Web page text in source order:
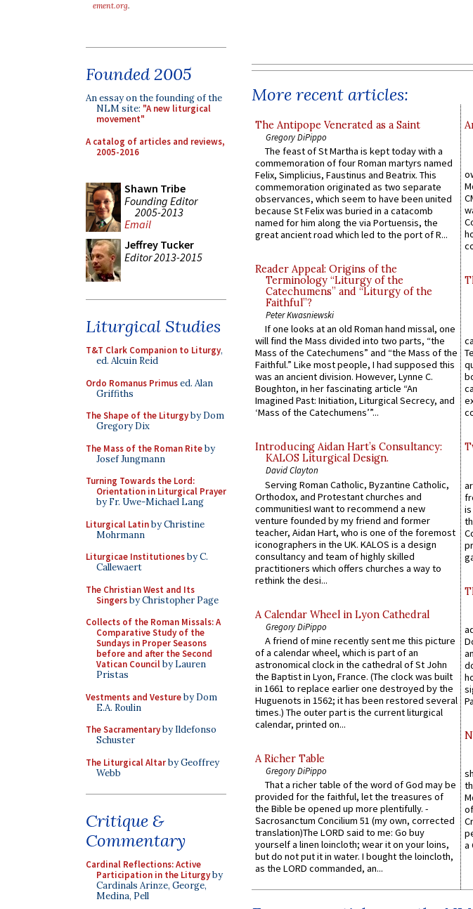
ement.org.
Founded 2005
An essay on the founding of the
NLM site: "A new liturgical
movement"
A catalog of articles and reviews,
2005-2016
Shawn Tribe
Founding Editor
2005-2013
Email
Jeffrey Tucker
Editor 2013-2015
Liturgical Studies
T&T Clark Companion to Liturgy,
ed. Alcuin Reid
Ordo Romanus Primused. Alan
Griffiths
The Shape of the Liturgyby Dom
Gregory Dix
The Mass of the Roman Riteby
Josef Jungmann
Turning Towards the Lord:
Orientation in Liturgical Prayer
by Fr. Uwe-Michael Lang
Liturgical Latinby Christine
Mohrmann
Liturgicae Institutionesby C.
Callewaert
The Christian West and Its
Singersby Christopher Page
Collects of the Roman Missals: A
Comparative Study of the
Sundays in Proper Seasons
before and after the Second
Vatican Councilby Lauren
Pristas
Vestments and Vestureby Dom
E.A. Roulin
The Sacramentaryby Ildefonso
Schuster
The Liturgical Altarby Geoffrey
Webb
Critique &
Commentary
Cardinal Reflections: Active
Participation in the Liturgyby
Cardinals Arinze, George,
Medina, Pell
More recent articles:
The Antipope Venerated as a Saint
Gregory DiPippo
The feast of St Martha is kept today with a
commemoration of four Roman martyrs named
Felix, Simplicius, Faustinus and Beatrix. This
commemoration originated as two separate
observances, which seem to have been united
because St Felix was buried in a catacomb
named for him along the via Portuensis, the
great ancient road which led to the port of R...
Reader Appeal: Origins of the
Terminology “Liturgy of the
Catechumens” and “Liturgy of the
Faithful”?
Peter Kwasniewski
If one looks at an old Roman hand missal, one
will find the Mass divided into two parts, “the
Mass of the Catechumens” and “the Mass of the
Faithful.” Like most people, I had supposed this
was an ancient division. However, Lynne C.
Boughton, in her fascinating article “An
Imagined Past: Initiation, Liturgical Secrecy, and
‘Mass of the Catechumens’”...
Introducing Aidan Hart’s Consultancy:
KALOS Liturgical Design.
David Clayton
Serving Roman Catholic, Byzantine Catholic,
Orthodox, and Protestant churches and
communitiesI want to recommend a new
venture founded by my friend and former
teacher, Aidan Hart, who is one of the foremost
iconographers in the UK. KALOS is a design
consultancy and team of highly skilled
practitioners which offers churches a way to
rethink the desi...
A Calendar Wheel in Lyon Cathedral
Gregory DiPippo
A friend of mine recently sent me this picture
of a calendar wheel, which is part of an
astronomical clock in the cathedral of St John
the Baptist in Lyon, France. (The clock was built
in 1661 to replace earlier one destroyed by the
Huguenots in 1562; it has been restored several
times.) The outer part is the current liturgical
calendar, printed on...
A Richer Table
Gregory DiPippo
That a richer table of the word of God may be
provided for the faithful, let the treasures of
the Bible be opened up more plentifully. -
Sacrosanctum Concilium 51 (my own, corrected
translation)The LORD said to me: Go buy
yourself a linen loincloth; wear it on your loins,
but do not put it in water. I bought the loincloth,
as the LORD commanded, an...
a